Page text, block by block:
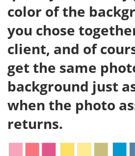
color of the
you chose
client, and of
get the same
background just
when the photo
returns.